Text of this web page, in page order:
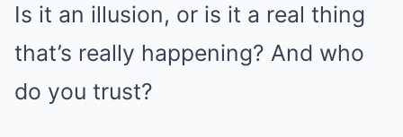
Is it an illusion, or is it a real thing
that’s really happening? And who
do you trust?